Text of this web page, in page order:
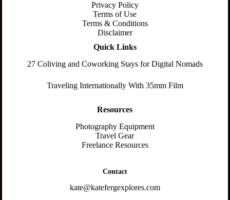
Privacy Policy
Terms of Use
Terms & Conditions
Disclaimer
Quick Links
27 Coliving and Coworking Stays for Digital Nomads
Traveling Internationally With 35mm Film
Resources
Photography Equipment
Travel Gear
Freelance Resources
Contact
kate@katefergexplores.com